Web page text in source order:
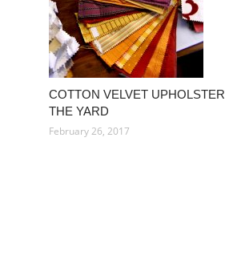
COTTON VELVET
THE YARD
February 26, 2017